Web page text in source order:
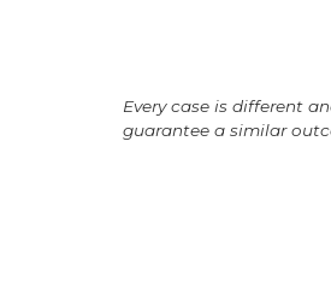
Every case is different
guarantee a similar